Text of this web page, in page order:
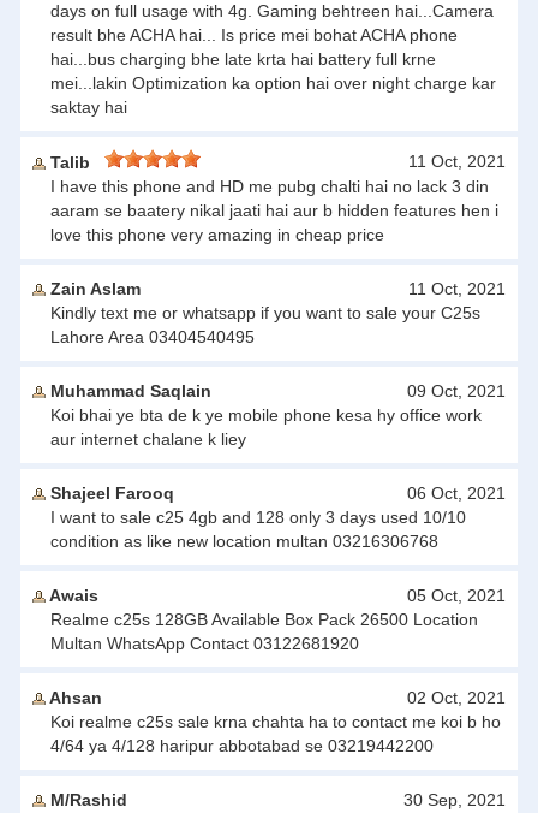
days on full usage with 4g. Gaming behtreen hai...Camera
result bhe ACHA hai... Is price mei bohat ACHA phone
hai...bus charging bhe late krta hai battery full krne
mei...lakin Optimization ka option hai over night charge kar
saktay hai
Talib
11 Oct, 2021
I have this phone and HD me pubg chalti hai no lack 3 din
aaram se baatery nikal jaati hai aur b hidden features hen i
love this phone very amazing in cheap price
Zain Aslam
11 Oct, 2021
Kindly text me or whatsapp if you want to sale your C25s
Lahore Area 03404540495
Muhammad Saqlain
09 Oct, 2021
Koi bhai ye bta de k ye mobile phone kesa hy office work
aur internet chalane k liey
Shajeel Farooq
06 Oct, 2021
I want to sale c25 4gb and 128 only 3 days used 10/10
condition as like new location multan 03216306768
Awais
05 Oct, 2021
Realme c25s 128GB Available Box Pack 26500 Location
Multan WhatsApp Contact 03122681920
Ahsan
02 Oct, 2021
Koi realme c25s sale krna chahta ha to contact me koi b ho
4/64 ya 4/128 haripur abbotabad se 03219442200
M/Rashid
30 Sep, 2021